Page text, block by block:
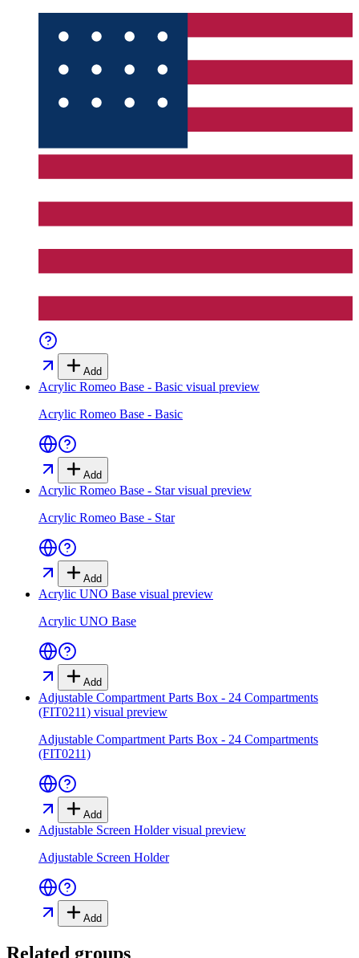
Add
Acrylic Romeo Base - Basic visual preview
Acrylic Romeo Base - Basic
Add
Acrylic Romeo Base - Starvisual preview
Acrylic Romeo Base - Star
Add
Acrylic UNO Base visual preview
Acrylic UNO Base
Add
Adjustable Compartment Parts Box - 24 Compartments
(FIT0211) visual preview
Adjustable Compartment Parts Box - 24 Compartments
(FIT0211)
Add
Adjustable Screen Holdervisual preview
Adjustable Screen Holder
Add
Related groups